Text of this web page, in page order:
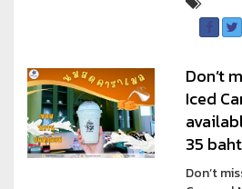
Don’t
Iced
35 baht
Don’t